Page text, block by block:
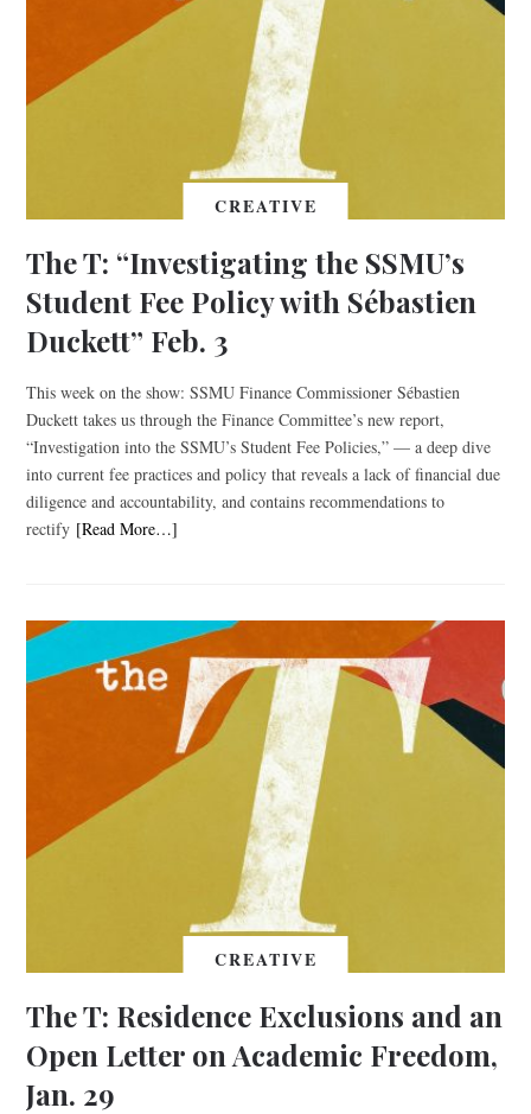
CREATIVE
The T: “Investigating the SSMU’s
Student Fee Policy with Sébastien
Duckett” Feb. 3
This week on the show: SSMU Finance Commissioner Sébastien
Duckett takes us through the Finance Committee’s new report,
“Investigation into the SSMU’s Student Fee Policies,” — a deep dive
into current fee practices and policy that reveals a lack of financial due
diligence and accountability, and contains recommendations to
rectify [Read More…]
CREATIVE
The T: Residence Exclusions and an
Open Letter on Academic Freedom,
Jan. 29